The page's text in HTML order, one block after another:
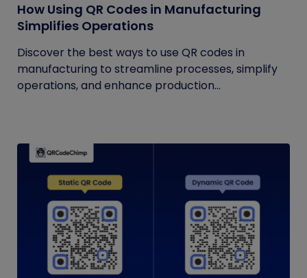
How Using QR Codes in Manufacturing
Simplifies Operations
Discover the best ways to use QR codes in
manufacturing to streamline processes, simplify
operations, and enhance production...